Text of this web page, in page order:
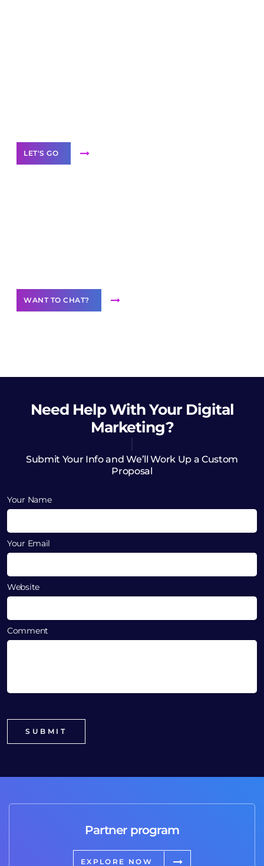
LET'S GO
WANT TO CHAT?
Need HelpWith Your Digital
Marketing?
Submit Your Info and We’ll Work Up a Custom
Proposal
Your Name
Your Email
Website
Comment
Partner program
EXPLORE NOW